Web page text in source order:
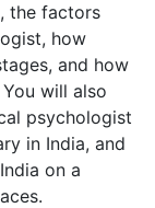
the factors
how
and how
will also
psychologist
in India, and
on a